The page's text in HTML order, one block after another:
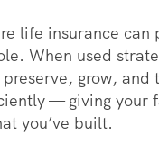
life insurance can
When used
grow, and
— giving your
you’ve built.